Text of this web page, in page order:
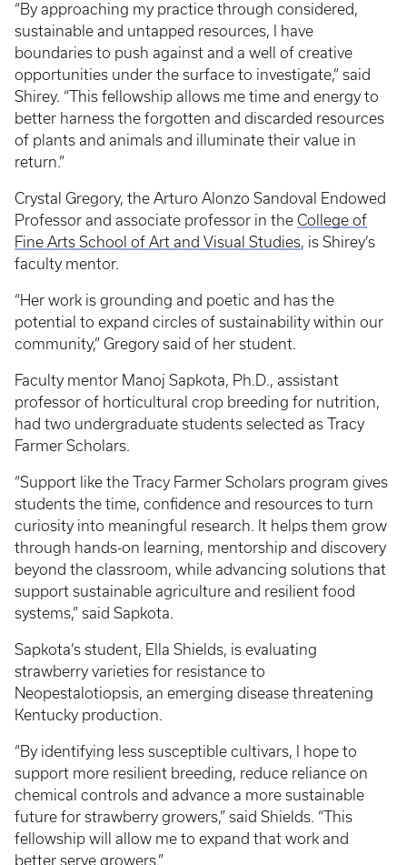
“By approaching my practice through considered,
sustainable and untapped resources, I have
boundaries to push against and a well of creative
opportunities under the surface to investigate,” said
Shirey. “This fellowship allows me time and energy to
better harness the forgotten and discarded resources
of plants and animals and illuminate their value in
return.”
Crystal Gregory, the Arturo Alonzo Sandoval Endowed
Professor and associate professor in the College of
Fine Arts School of Art and Visual Studies, is Shirey’s
faculty mentor.
“Her work is grounding and poetic and has the
potential to expand circles of sustainability within our
community,” Gregory said of her student.
Faculty mentor Manoj Sapkota, Ph.D., assistant
professor of horticultural crop breeding for nutrition,
had two undergraduate students selected as Tracy
Farmer Scholars.
“Support like the Tracy Farmer Scholars program gives
students the time, confidence and resources to turn
curiosity into meaningful research. It helps them grow
through hands-on learning, mentorship and discovery
beyond the classroom, while advancing solutions that
support sustainable agriculture and resilient food
systems,” said Sapkota.
Sapkota’s student, Ella Shields, is evaluating
strawberry varieties for resistance to
Neopestalotiopsis, an emerging disease threatening
Kentucky production.
“By identifying less susceptible cultivars, I hope to
support more resilient breeding, reduce reliance on
chemical controls and advance a more sustainable
future for strawberry growers,” said Shields. “This
fellowship will allow me to expand that work and
better serve growers.”